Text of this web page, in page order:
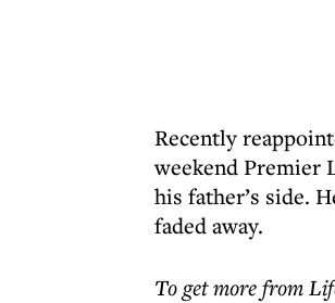
Recently
weekend Premier
his father’s side.
faded away.
To get morefrom